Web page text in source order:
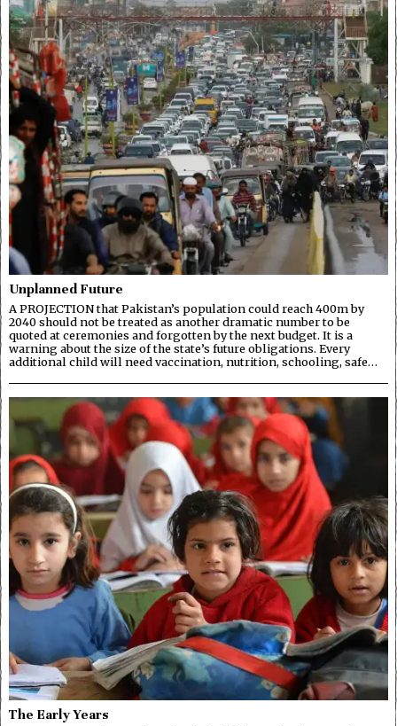
Unplanned Future
A PROJECTION that Pakistan’s population could reach 400m by
2040 should not be treated as another dramatic number to be
quoted at ceremonies and forgotten by the next budget. It is a
warning about the size of the state’s future obligations. Every
additional child will need vaccination, nutrition, schooling, safe…
The Early Years